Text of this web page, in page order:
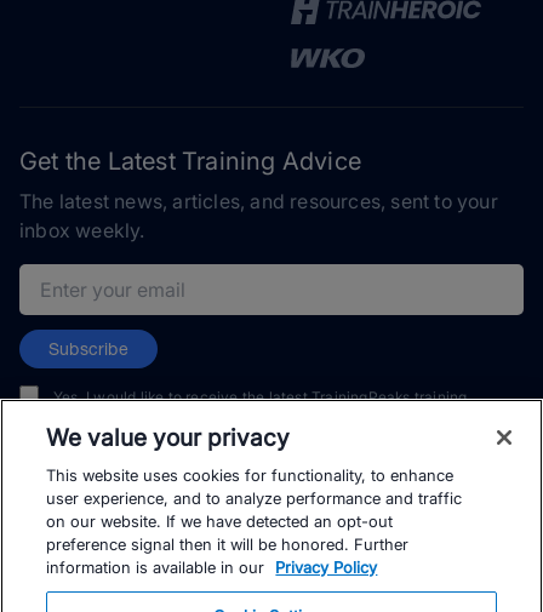
Get the Latest Training Advice
The latest news, articles, and resources, sent to your
inbox weekly.
Email address
Subscribe
Yes, I would like to receive the latest TrainingPeaks training
and events. I can unsubscribe at any time.
© TrainingPeaks, LLC
We value your privacy
This website uses cookies for functionality, to enhance
user experience, and to analyze performance and traffic
on our website. If we have detected an opt-out
preference signal then it will be honored. Further
information is available in our
Privacy Policy